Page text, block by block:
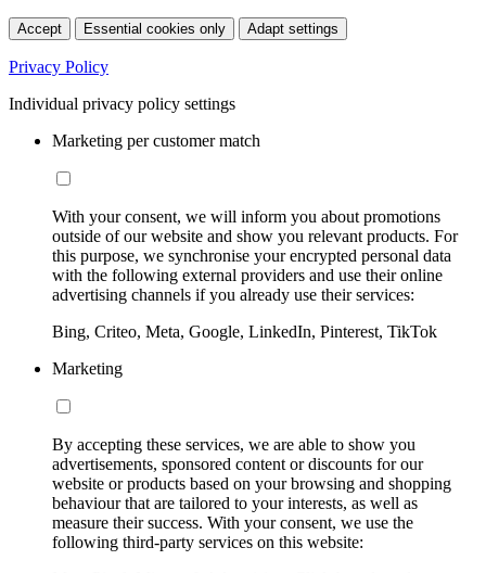
Accept Essential cookies only Adapt settings
Privacy Policy
Individual privacy policy settings
Marketing per customer match
With your consent, we will inform you about promotions
outside of our website and show you relevant products. For
this purpose, we synchronise your encrypted personal data
with the following external providers and use their online
advertising channels if you already use their services:
Bing, Criteo, Meta, Google, LinkedIn, Pinterest, TikTok
Marketing
By accepting these services, we are able to show you
advertisements, sponsored content or discounts for our
website or products based on your browsing and shopping
behaviour that are tailored to your interests, as well as
measure their success. With your consent, we use the
following third-party services on this website: